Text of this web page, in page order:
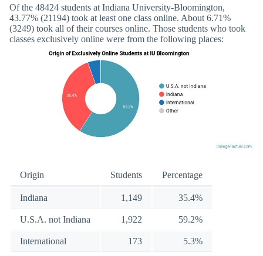
Of the 48424 students at Indiana University-Bloomington,
43.77% (21194) took at least one class online. About 6.71%
(3249) took all of their courses online. Those students who took
classes exclusively online were from the following places:
Origin Students Percentage
Indiana 1,149 35.4%
U.S.A. not Indiana 1,922 59.2%
International 173 5.3%